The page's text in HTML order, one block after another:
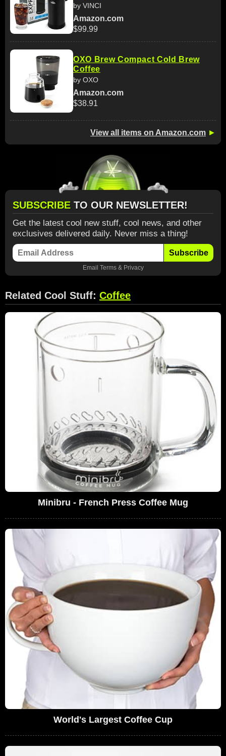
by VINCI
Amazon.com
$99.99
OXO Brew Compact Cold Brew
Coffee
by OXO
Amazon.com
$38.91
View all items on Amazon.com ►
SUBSCRIBE TO OUR NEWSLETTER!
Get the latest cool new stuff, cool news, and other
exclusives delivered daily. Never miss a thing!
Subscribe
Email Terms& Privacy
Related Cool Stuff: Coffee
Minibru - French Press Coffee Mug
World's Largest Coffee Cup